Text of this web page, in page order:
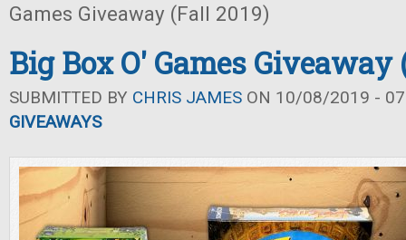
Games Giveaway (Fall 2019)
Big Box O' Games Giveaway
SUBMITTED BY CHRIS JAMES ON 10/08/2019 -
GIVEAWAYS